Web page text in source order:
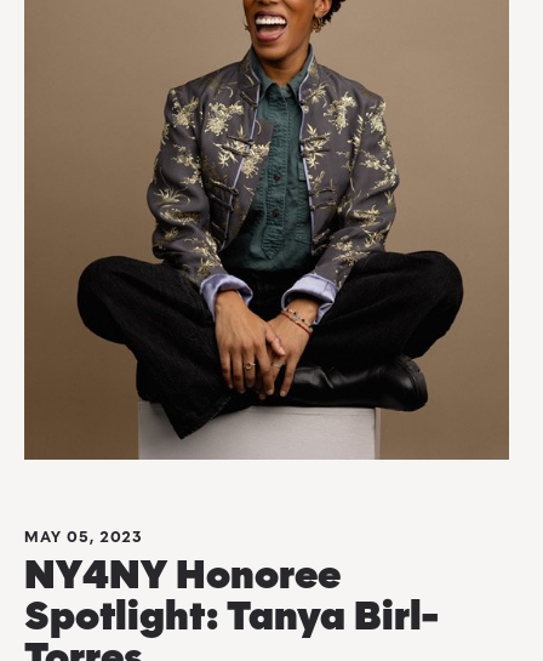
MAY 05, 2023
NY4NY Honoree
Spotlight: Tanya Birl-